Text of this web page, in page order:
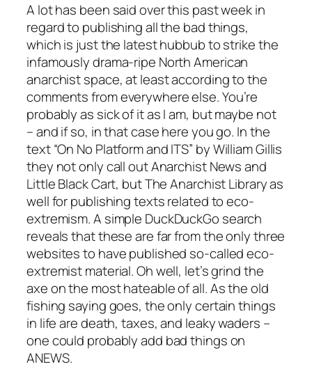
A lot has been said over this past week in
regard to publishing all the bad things,
which is just the latest hubbub to strike the
infamously drama-ripe North American
anarchist space, at least according to the
comments from everywhere else. You’re
probably as sick of it as I am, but maybe not
– and if so, in that case here you go. In the
text “On No Platform and ITS” by William Gillis
they not only call out Anarchist News and
Little Black Cart, but The Anarchist Library as
well for publishing texts related to eco-
extremism. A simple DuckDuckGo search
reveals that these are far from the only three
websites to have published so-called eco-
extremist material. Oh well, let’s grind the
axe on the most hateable of all. As the old
fishing saying goes, the only certain things
in life are death, taxes, and leaky waders –
one could probably add bad things on
ANEWS.